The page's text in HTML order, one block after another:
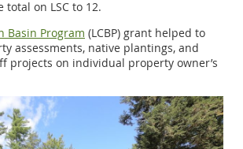
on LSC to 12.
Basin Program (LCBP) grant helped to
assessments, native plantings, and
projects on individual property owner’s